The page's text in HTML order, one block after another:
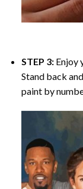
STEP 3: Enjoy
Stand back
paint by